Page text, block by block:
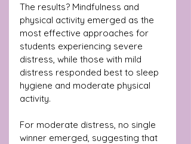
The results? Mindfulness and
physical activity emerged as the
most effective approaches for
students experiencing severe
distress, while those with mild
distress responded best to sleep
hygiene and moderate physical
activity.
For moderate distress, no single
winner emerged, suggesting that